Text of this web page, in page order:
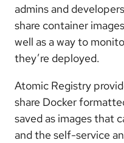
admins and
share container
well as a way to
they’re deployed.
Atomic Registry
share Docker
saved as images that
and the self-service